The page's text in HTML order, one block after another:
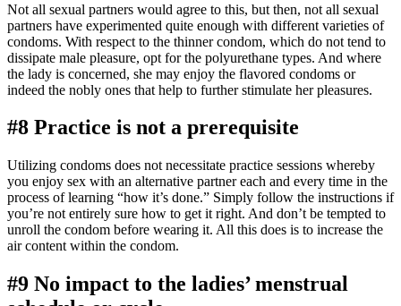
Not all sexual partners would agree to this, but then, not all sexual
partners have experimented quite enough with different varieties of
condoms. With respect to the thinner condom, which do not tend to
dissipate male pleasure, opt for the polyurethane types. And where
the lady is concerned, she may enjoy the flavored condoms or
indeed the nobly ones that help to further stimulate her pleasures.
#8 Practice is not a prerequisite
Utilizing condoms does not necessitate practice sessions whereby
you enjoy sex with an alternative partner each and every time in the
process of learning “how it’s done.” Simply follow the instructions if
you’re not entirely sure how to get it right. And don’t be tempted to
unroll the condom before wearing it. All this does is to increase the
air content within the condom.
#9 No impact to the ladies’ menstrual